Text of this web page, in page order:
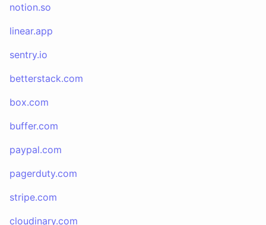
notion.so
linear.app
sentry.io
betterstack.com
box.com
buffer.com
paypal.com
pagerduty.com
stripe.com
cloudinary.com